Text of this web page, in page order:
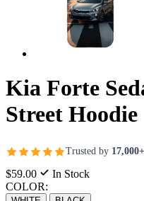
Kia Forte
Street Hoodie
Trusted by 17,000+
$59.00
In Stock
COLOR: